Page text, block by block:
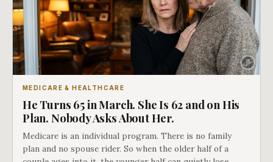
MEDICARE & HEALTHCARE
He Turns 65 in March. She Is 62 and on His
Plan. Nobody Asks About Her.
Medicare is an individual program. There is no family
plan and no spouse rider. So when the older half of a